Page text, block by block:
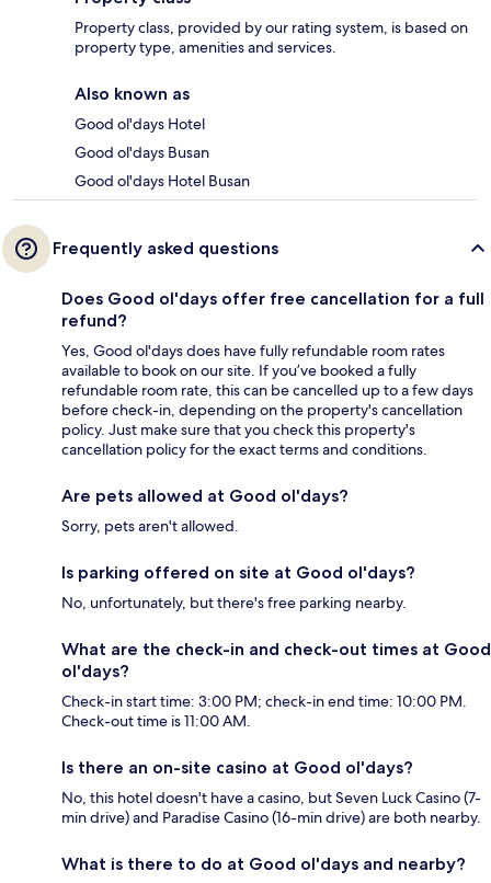
Property class, provided by our rating system, is based on
property type, amenities and services.
Also known as
Good ol'days Hotel
Good ol'days Busan
Good ol'days Hotel Busan
Frequently asked questions
Does Good ol'days offer free cancellation for a full
refund?
Yes, Good ol'days does have fully refundable room rates
available to book on our site. If you’ve booked a fully
refundable room rate, this can be cancelled up to a few days
before check-in, depending on the property's cancellation
policy. Just make sure that you check this property's
cancellation policy for the exact terms and conditions.
Are pets allowed at Good ol'days?
Sorry, pets aren't allowed.
Is parking offered on site at Good ol'days?
No, unfortunately, but there's free parking nearby.
What are the check-in and check-out times at Good
ol'days?
Check-in start time: 3:00 PM; check-in end time: 10:00 PM.
Check-out time is 11:00 AM.
Is there an on-site casino at Good ol'days?
No, this hotel doesn't have a casino, but Seven Luck Casino (7-
min drive) and Paradise Casino (16-min drive) are both nearby.
What is there to do at Good ol'days and nearby?